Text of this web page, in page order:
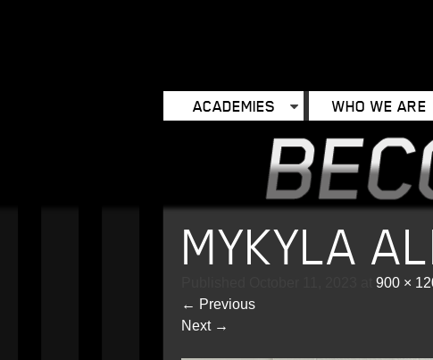
ACADEMIES WHO WE ARE
MYKYLA
900 ×
← Previous
Next →